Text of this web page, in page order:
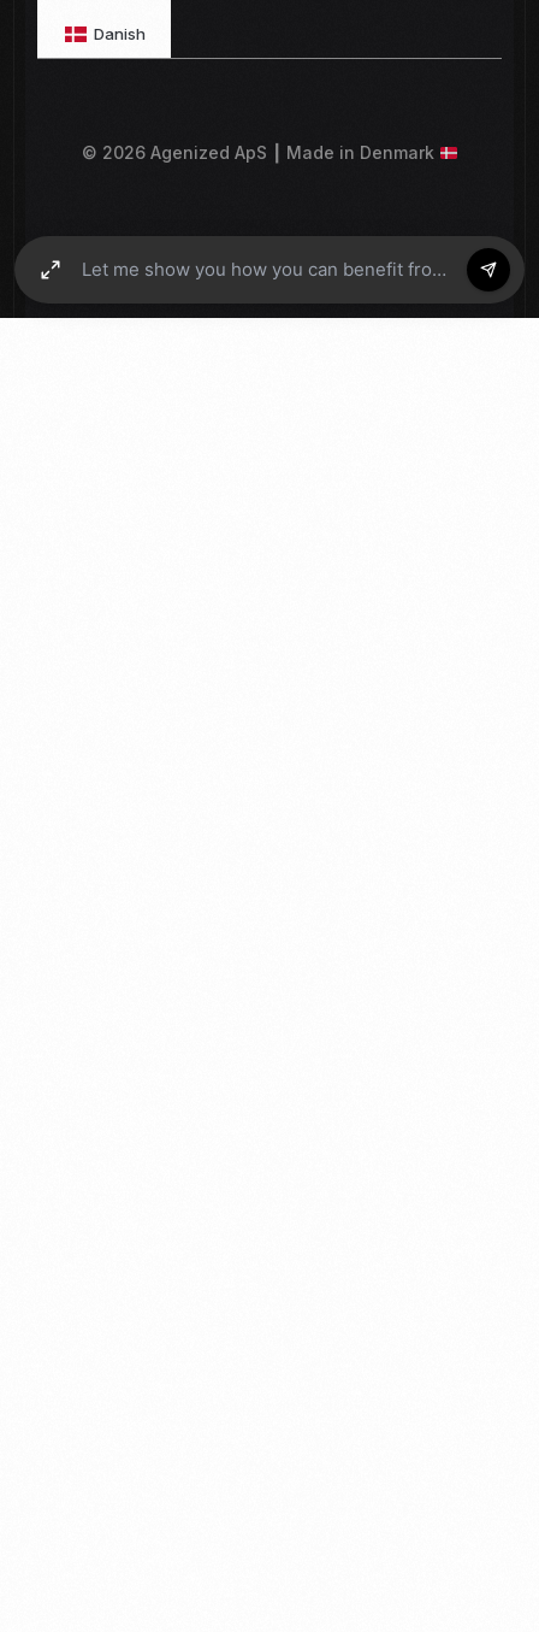
Danish
© 2026 Agenized ApS ┃ Made in Denmark